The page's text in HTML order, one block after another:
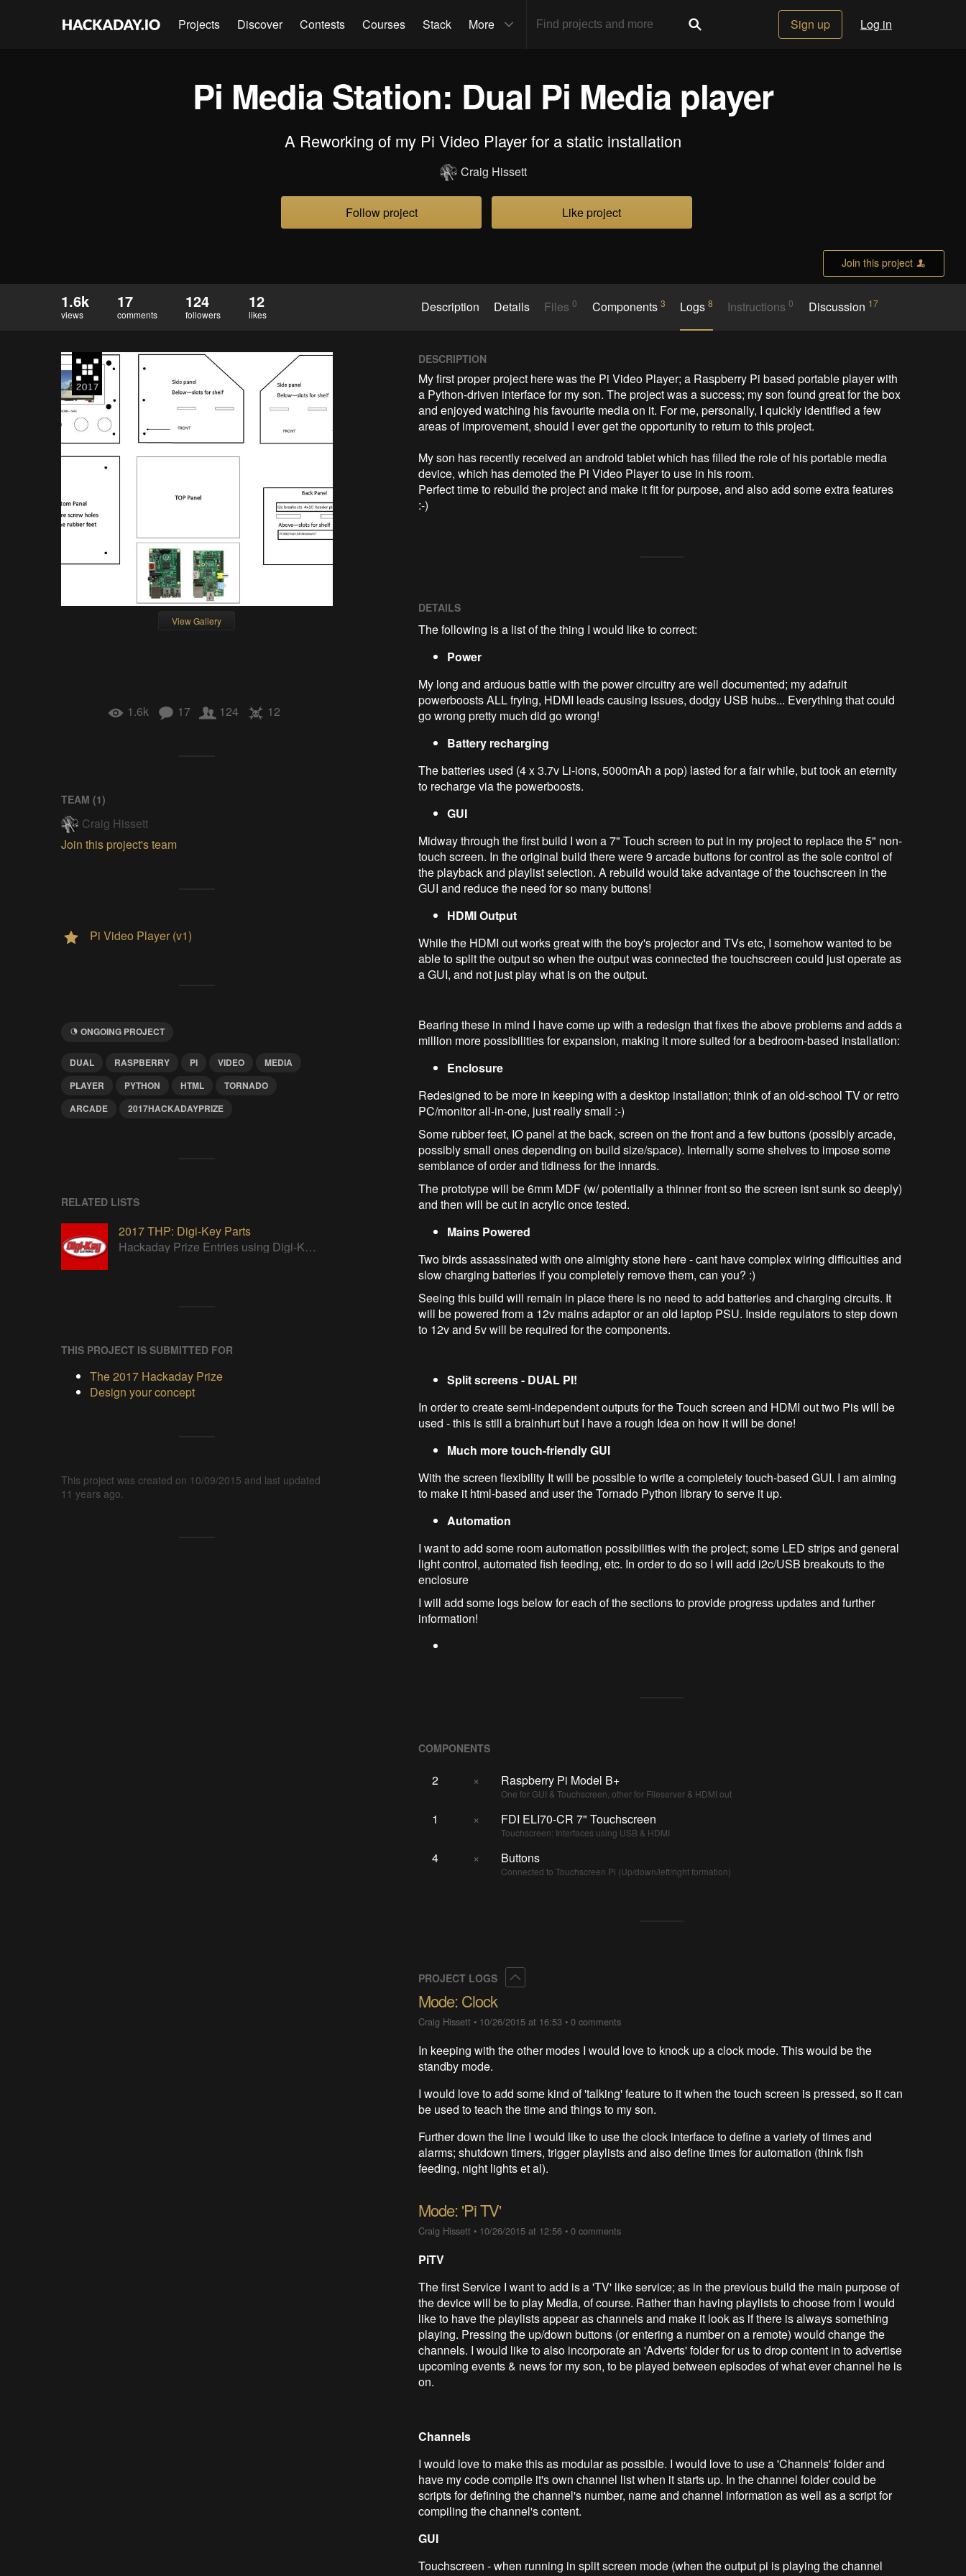
Projects Discover Contests Courses Stack More Sign up Log in
Pi Media Station: Dual Pi Media player
A Reworking of my Pi Video Player for a static installation
Craig Hissett
Follow project Like project
Join this project
1.6k
views
17
comments
124
followers
12
likes Description Details Files0 Components 3 Logs8 Instructions0 Discussion 17
View Gallery
1.6k 17 124 12
TEAM (1)
Craig Hissett
Join this project's team
Pi Video Player (v1)
ONGOING PROJECT
DUAL RASPBERRY PI VIDEO
MEDIA
PLAYER
PYTHON HTML
TORNADO
ARCADE
2017HACKADAYPRIZE
RELATED LISTS
2017 THP: Digi-Key Parts
Hackaday Prize Entries using Digi-Key parts
THIS PROJECT IS SUBMITTED FOR
The 2017 Hackaday Prize
Design your concept
This project was created on 10/09/2015 and last updated
11 years ago.
DESCRIPTION
My first proper project here was the Pi Video Player; a Raspberry Pi based portable player with
a Python-driven interface for my son. The project was a success; my son found great for the box
and enjoyed watching his favourite media on it. For me, personally, I quickly identified a few
areas of improvement, should I ever get the opportunity to return to this project.
My son has recently received an android tablet which has filled the role of his portable media
device, which has demoted the Pi Video Player to use in his room.
Perfect time to rebuild the project and make it fit for purpose, and also add some extra features
:-)
DETAILS
The following is a list of the thing I would like to correct:
Power
My long and arduous battle with the power circuitry are well documented; my adafruit
powerboosts ALL frying, HDMI leads causing issues, dodgy USB hubs... Everything that could
go wrong pretty much did go wrong!
Battery recharging
The batteries used (4 x 3.7v Li-ions, 5000mAh a pop) lasted for a fair while, but took an eternity
to recharge via the powerboosts.
GUI
Midway through the first build I won a 7" Touch screen to put in my project to replace the 5" non-
touch screen. In the original build there were 9 arcade buttons for control as the sole control of
the playback and playlist selection. A rebuild would take advantage of the touchscreen in the
GUI and reduce the need for so many buttons!
HDMI Output
While the HDMI out works great with the boy's projector and TVs etc, I somehow wanted to be
able to split the output so when the output was connected the touchscreen could just operate as
a GUI, and not just play what is on the output.
Bearing these in mind I have come up with a redesign that fixes the above problems and adds a
million more possibilities for expansion, making it more suited for a bedroom-based installation:
Enclosure
Redesigned to be more in keeping with a desktop installation; think of an old-school TV or retro
PC/monitor all-in-one, just really small :-)
Some rubber feet, IO panel at the back, screen on the front and a few buttons (possibly arcade,
possibly small ones depending on build size/space). Internally some shelves to impose some
semblance of order and tidiness for the innards.
The prototype will be 6mm MDF (w/ potentially a thinner front so the screen isnt sunk so deeply)
and then will be cut in acrylic once tested.
Mains Powered
Two birds assassinated with one almighty stone here - cant have complex wiring difficulties and
slow charging batteries if you completely remove them, can you? :)
Seeing this build will remain in place there is no need to add batteries and charging circuits. It
will be powered from a 12v mains adaptor or an old laptop PSU. Inside regulators to step down
to 12v and 5v will be required for the components.
Split screens - DUAL PI!
In order to create semi-independent outputs for the Touch screen and HDMI out two Pis will be
used - this is still a brainhurt but I have a rough Idea on how it will be done!
Much more touch-friendly GUI
With the screen flexibility It will be possible to write a completely touch-based GUI. I am aiming
to make it html-based and user the Tornado Python library to serve it up.
Automation
I want to add some room automation possibilities with the project; some LED strips and general
light control, automated fish feeding, etc. In order to do so I will add i2c/USB breakouts to the
enclosure
I will add some logs below for each of the sections to provide progress updates and further
information!
COMPONENTS
2 × Raspberry Pi Model B+
One for GUI & Touchscreen, other for Fileserver & HDMI out
1 × FDI ELI70-CR 7" Touchscreen
Touchscreen: Interfaces using USB & HDMI
4 × Buttons
Connected to Touchscreen Pi (Up/down/left/right formation)
PROJECT LOGS
Mode: Clock
Craig Hissett • 10/26/2015 at 16:53 •0 comments
In keeping with the other modes I would love to knock up a clock mode. This would be the
standby mode.
I would love to add some kind of 'talking' feature to it when the touch screen is pressed, so it can
be used to teach the time and things to my son.
Further down the line I would like to use the clock interface to define a variety of times and
alarms; shutdown timers, trigger playlists and also define times for automation (think fish
feeding, night lights et al).
Mode: 'Pi TV'
Craig Hissett • 10/26/2015 at 12:56 •0 comments
PiTV
The first Service I want to add is a 'TV' like service; as in the previous build the main purpose of
the device will be to play Media, of course. Rather than having playlists to choose from I would
like to have the playlists appear as channels and make it look as if there is always something
playing. Pressing the up/down buttons (or entering a number on a remote) would change the
channels. I would like to also incorporate an 'Adverts' folder for us to drop content in to advertise
upcoming events & news for my son, to be played between episodes of what ever channel he is
on.
Channels
I would love to make this as modular as possible. I would love to use a 'Channels' folder and
have my code compile it's own channel list when it starts up. In the channel folder could be
scripts for defining the channel's number, name and channel information as well as a script for
compiling the channel's content.
GUI
Touchscreen - when running in split screen mode (when the output pi is playing the channel